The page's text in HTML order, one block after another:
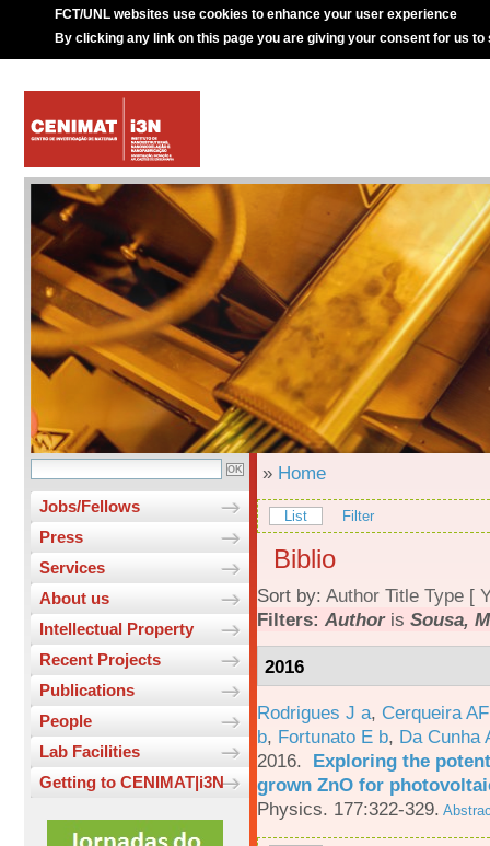
FCT/UNL websites use cookies to enhance your user experience
By clicking any link on this page you are giving your consent for us to
Jobs/Fellows
Press
Services
About us
Intellectual Property
Recent Projects
Publications
People
Lab Facilities
Getting to CENIMAT|i3N
» Home
List Filter
Biblio
Sort by: Author Title Type [
Filters: Authoris Sousa,
2016
Rodrigues J a, Cerqueira
b, Fortunato E b, Da Cunha
2016. Exploring the
grown ZnO for
Physics. 177:322-329.